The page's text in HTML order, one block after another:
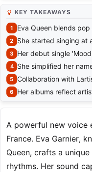
KEY TAKEAWAYS
Eva Queen blends
She started singing at
Her debut single
She simplified her
Collaboration with
Her albums reflect
A powerful new voice
France. Eva Garnier,
Queen, crafts a
rhythms. Her sound